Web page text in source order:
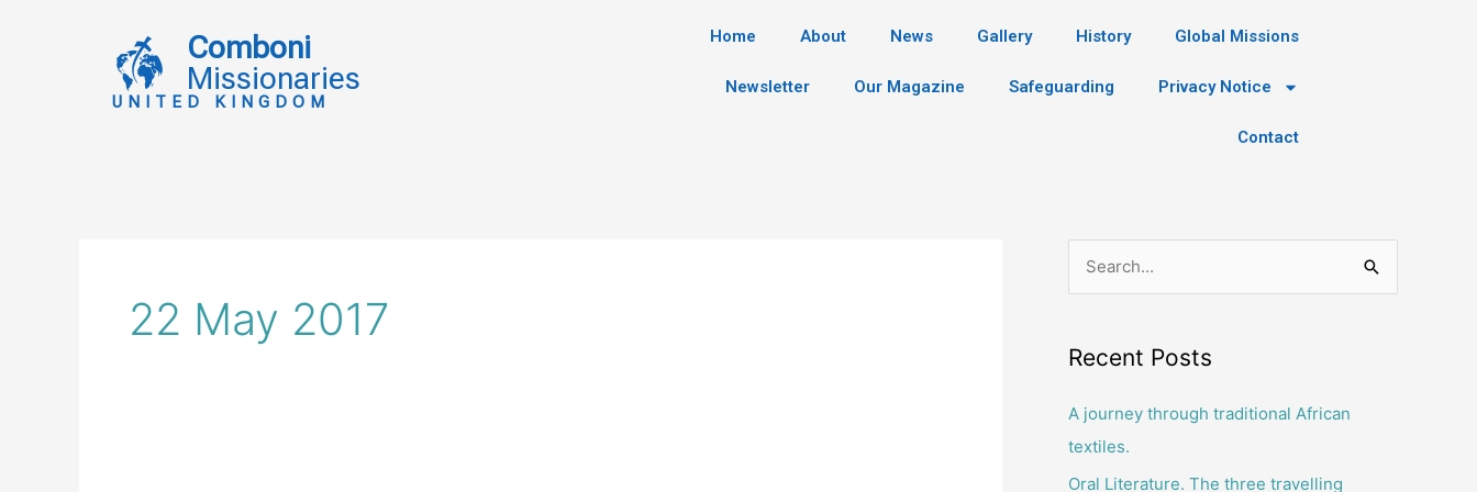
Comboni
Missionaries
UNITED KINGDOM
Home About News Gallery History Global Missions
Newsletter Our Magazine Safeguarding Privacy Notice
Contact
22 May 2017
r
c
Recent Posts
A journey through traditional African
textiles.
Oral Literature. The three travelling